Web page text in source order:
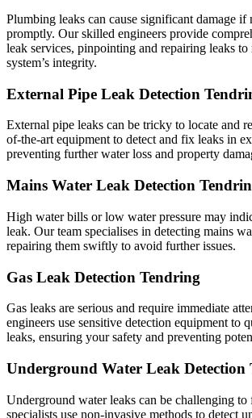
Plumbing leaks can cause significant damage if
promptly. Our skilled engineers provide
leak services, pinpointing and repairing leaks to
system’s integrity.
External Pipe Leak Detection
External pipe leaks can be tricky to locate and
of-the-art equipment to detect and fix leaks in
preventing further water loss and property
Mains Water Leak Detection
High water bills or low water pressure may
leak. Our team specialises in detecting mains
repairing them swiftly to avoid further issues.
Gas Leak Detection Tendring
Gas leaks are serious and require immediate
engineers use sensitive detection equipment to
leaks, ensuring your safety and preventing
Underground Water Leak Detection
Underground water leaks can be challenging
specialists use non-invasive methods to detect